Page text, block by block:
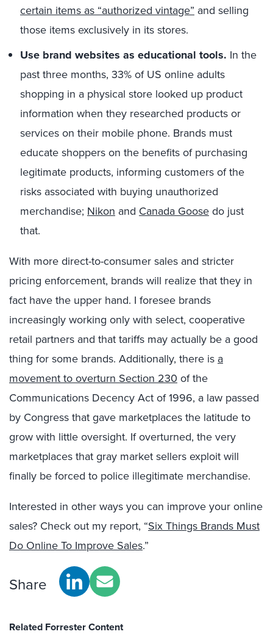
certain items as “authorized vintage” and selling
those items exclusively in its stores.
Use brand websites as educational tools. In the
past three months, 33% of US online adults
shopping in a physical store looked up product
information when they researched products or
services on their mobile phone. Brands must
educate shoppers on the benefits of purchasing
legitimate products, informing customers of the
risks associated with buying unauthorized
merchandise; Nikon and Canada Goosedo just
that.
With more direct-to-consumer sales and stricter
pricing enforcement, brands will realize that they in
fact have the upper hand. I foresee brands
increasingly working only with select, cooperative
retail partners and that tariffs may actually be a good
thing for some brands. Additionally, there is a
movement to overturn Section 230 of the
Communications Decency Act of 1996, a law passed
by Congress that gave marketplaces the latitude to
grow with little oversight. If overturned, the very
marketplaces that gray market sellers exploit will
finally be forced to police illegitimate merchandise.
Interested in other ways you can improve your online
sales? Check out my report, “Six Things Brands Must
Do Online To Improve Sales.”
Share
Related Forrester Content